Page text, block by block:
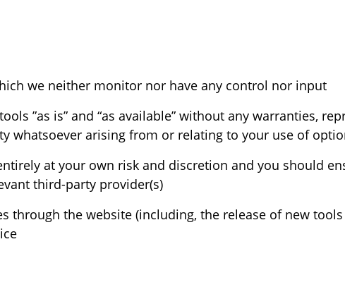
”as is” and “as available” without any warranties,
whatsoever arising from or relating to your use of
at your own risk and discretion and you should
third-party provider(s)
the website (including, the release of new